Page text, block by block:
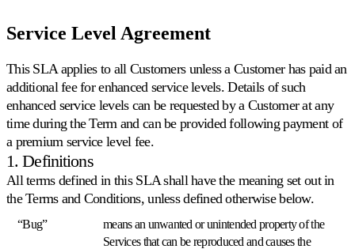
Prodotto
Prezzi
Risorse
Azienda
Parli
Prodotto
Funzionalità
Repricing
algoritmico
Prezzi
che
Risorse
Azienda
Seleziona
lingua
Navighi
su
Multiply
nella
sua
lingua,
con
Service Level Agreement
This SLA applies to all Customers unless a Customer has paid an
additional fee for enhanced service levels. Details of such
enhanced service levels can be requested by a Customer at any
time during the Term and can be provided following payment of
a premium service level fee.
1. Definitions
All terms defined in this SLA shall have the meaning set out in
the Terms and Conditions, unless defined otherwise below.
“Bug”
means an unwanted or unintended property of the
Services that can be reproduced and causes the